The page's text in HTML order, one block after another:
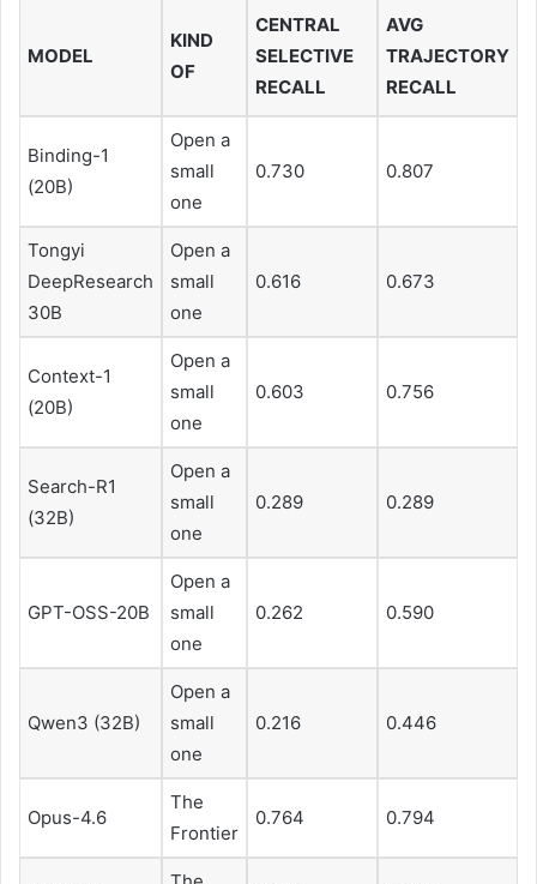
MODEL
KIND
OF
CENTRAL
SELECTIVE
RECALL
AVG
TRAJECTORY
RECALL
Binding-1
(20B)
Open a
small
one
0.730 0.807
Tongyi
DeepResearch
30B
Open a
small
one
0.616 0.673
Context-1
(20B)
Open a
small
one
0.603 0.756
Search-R1
(32B)
Open a
small
one
0.289 0.289
GPT-OSS-20B
Open a
small
one
0.262 0.590
Qwen3 (32B)
Open a
small
one
0.216 0.446
Opus-4.6
The
Frontier
0.764 0.794